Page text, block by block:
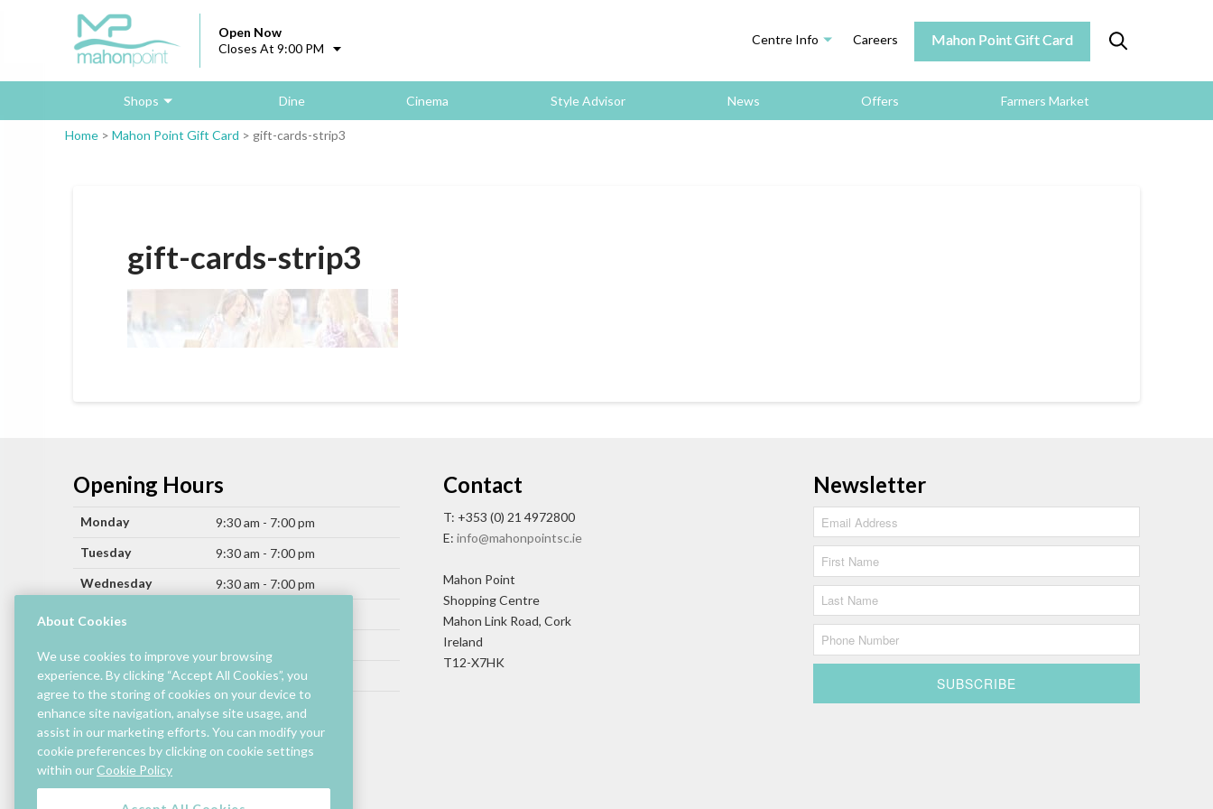
Open Now
Closes At 9:00 PM
Centre Info Careers Mahon Point Gift Card
Shops Dine Cinema Style Advisor News Offers Farmers Market
Home > Mahon Point Gift Card > gift-cards-strip3
gift-cards-strip3
Opening Hours
Monday
9:30 am - 7:00 pm
Tuesday
9:30 am - 7:00 pm
Wednesday
9:30 am - 7:00 pm
Thursday
Saturday
9:30 am - 7:00 pm
Sunday
11:00 am - 6:00 pm
Hours by store may differ.
Cinema and selected restaurants are open later.
Contact
T: +353 (0) 21 4972800
E: info@mahonpointsc.ie
Mahon Point
Shopping Centre
Mahon Link Road, Cork
Ireland
T12-X7HK
Newsletter
About Cookies
We use cookies to improve your browsing
experience. By clicking “Accept All Cookies”, you
agree to the storing of cookies on your device to
enhance site navigation, analyse site usage, and
assist in our marketing efforts. You can modify your
cookie preferences by clicking on cookie settings
within our Cookie Policy